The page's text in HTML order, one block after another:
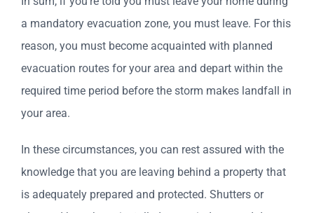
a mandatory evacuation zone, you must leave. For this
reason, you must become acquainted with planned
evacuation routes for your area and depart within the
required time period before the storm makes landfall in
your area.
In these circumstances, you can rest assured with the
knowledge that you are leaving behind a property that
is adequately prepared and protected. Shutters or